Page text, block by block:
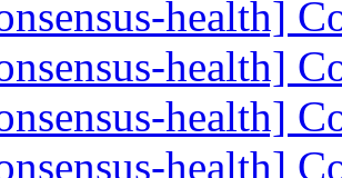
health]
health]
health]
health]